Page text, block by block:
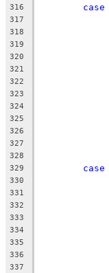
316
case
317
318
319
320
321
322
323
324
325
326
327
328
329
case
330
331
332
333
334
335
336
337